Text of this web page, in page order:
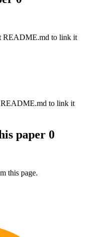
README.md to link it
README.md to link it
paper 0
this page.